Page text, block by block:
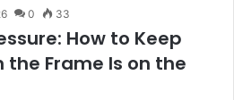
0 33
How to Keep
the Frame Is on the